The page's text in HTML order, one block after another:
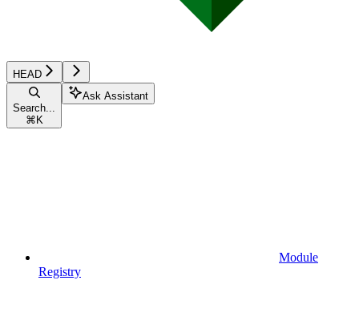
HEAD
Search...
⌘ K
Ask Assistant
Module
Registry